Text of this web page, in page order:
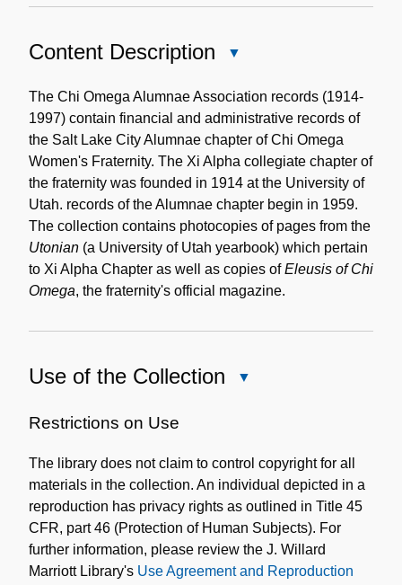
Content Description
Description
The Chi Omega Alumnae Association records (1914-
1997) contain financial and administrative records of
the Salt Lake City Alumnae chapter of Chi Omega
Women's Fraternity. The Xi Alpha collegiate chapter of
the fraternity was founded in 1914 at the University of
Utah. records of the Alumnae chapter begin in 1959.
The collection contains photocopies of pages from the
Utonian (a University of Utah yearbook) which pertain
to Xi Alpha Chapter as well as copies ofEleusis of Chi
Omega, the fraternity's official magazine.
Use of the Collection
Collection
Restrictions on Use
The library does not claim to control copyright for all
materials in the collection. An individual depicted in a
reproduction has privacy rights as outlined in Title 45
CFR, part 46 (Protection of Human Subjects). For
further information, please review the J. Willard
Marriott Library's Use Agreement and Reproduction